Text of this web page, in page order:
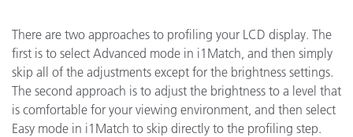
There are two approaches to profiling your LCD display. The
first is to select Advanced mode in i1Match, and then simply
skip all of the adjustments except for the brightness settings.
The second approach is to adjust the brightness to a level that
is comfortable for your viewing environment, and then select
Easy mode in i1Match to skip directly to the profiling step.